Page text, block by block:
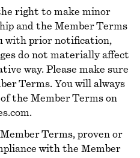
right to make minor
and the Member Terms
with prior notification,
do not materially affect
way. Please make sure
Terms. You will always
the Member Terms on
Terms, proven or
with the Member